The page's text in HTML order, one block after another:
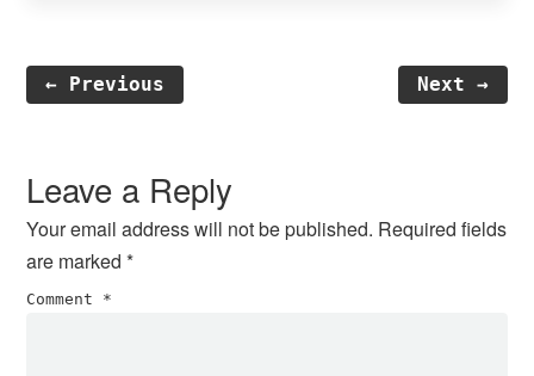
← Previous Next →
Interactions
Leave a Reply
Your email address will not be published. Required fields
are marked*
Comment *